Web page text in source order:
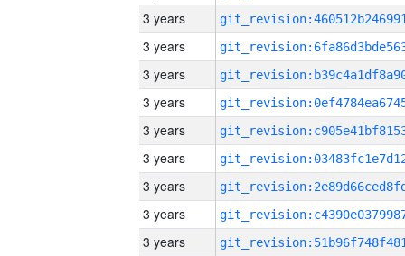
3 years
3 years
3 years
3 years
3 years
3 years
3 years
3 years
3 years